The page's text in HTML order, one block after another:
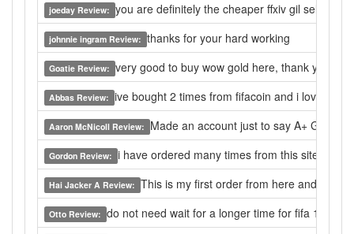
joeday Review: you are definitely the cheaper ffxiv gil seller,i
johnnie ingram Review: thanks for your hard working
Goatie Review: very good to buy wow gold here, thank you.
Abbas Review: ive bought 2 times from fifacoin and i love this
Aaron McNicoll Review: Made an account just to say A+ Good
Gordon Review: i have ordered many times from this site and
Hai Jacker A Review: This is my first order from here and it was
Otto Review: do not need wait for a longer time for fifa 14